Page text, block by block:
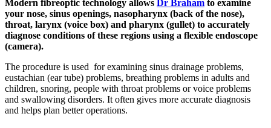
Modern fibreoptic technology allows Dr Braham to examine
your nose, sinus openings, nasopharynx (back of the nose),
throat, larynx (voice box) and pharynx (gullet) to accurately
diagnose conditions of these regions using a flexible endoscope
(camera).
The procedure is used for examining sinus drainage problems,
eustachian (ear tube) problems, breathing problems in adults and
children, snoring, people with throat problems or voice problems
and swallowing disorders. It often gives more accurate diagnosis
and helps plan better operations.